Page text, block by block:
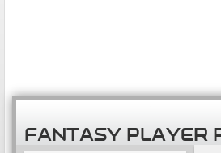
FANTASY PLAYER